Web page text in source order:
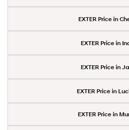
EXTER Price in
EXTER Price in
EXTER Price in
EXTER Price in
EXTER Price in